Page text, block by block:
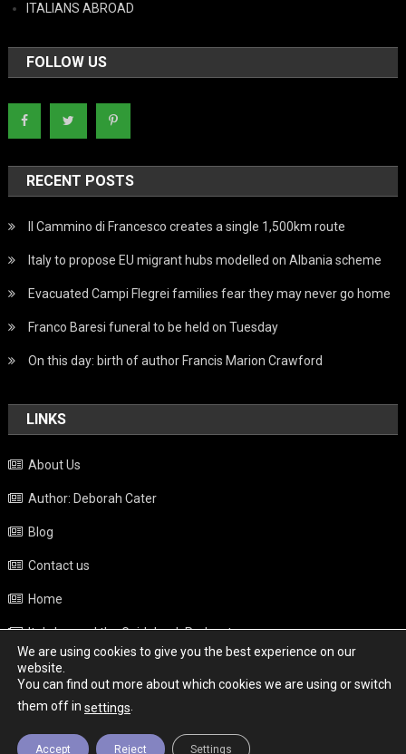
ITALIANS ABROAD
FOLLOW US
RECENT POSTS
Il Cammino di Francesco creates a single 1,500km route
Italy to propose EU migrant hubs modelled on Albania scheme
Evacuated Campi Flegrei families fear they may never go home
Franco Baresi funeral to be held on Tuesday
On this day: birth of author Francis Marion Crawford
LINKS
About Us
Author: Deborah Cater
Blog
Contact us
Home
Italy beyond the Guidebook Podcast
Privacy Policy
Weather
We are using cookies to give you the best experience on our
website.
You can find out more about which cookies we are using or switch
them off in settings.
Accept Reject Settings